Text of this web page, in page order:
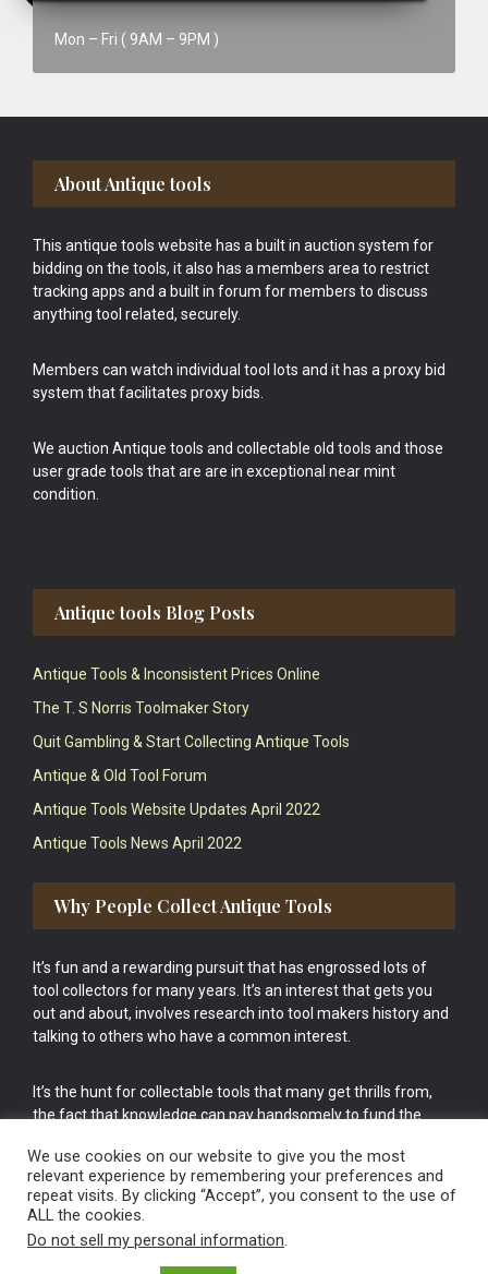
Mon – Fri ( 9AM – 9PM )
Footer
About Antique tools
This antique tools website has a built in auction system for
bidding on the tools, it also has a members area to restrict
tracking apps and a built in forum for members to discuss
anything tool related, securely.
Members can watch individual tool lots and it has a proxy bid
system that facilitates proxy bids.
We auction Antique tools and collectable old tools and those
user grade tools that are are in exceptional near mint
condition.
Antique tools Blog Posts
Antique Tools & Inconsistent Prices Online
The T. S Norris Toolmaker Story
Quit Gambling & Start Collecting Antique Tools
Antique & Old Tool Forum
Antique Tools Website Updates April 2022
Antique Tools News April 2022
Why People Collect Antique Tools
It’s fun and a rewarding pursuit that has engrossed lots of
tool collectors for many years. It’s an interest that gets you
out and about, involves research into tool makers history and
talking to others who have a common interest.
It’s the hunt for collectable tools that many get thrills from,
the fact that knowledge can pay handsomely to fund the
cake.
We use cookies on our website to give you the most
relevant experience by remembering your preferences and
repeat visits. By clicking “Accept”, you consent to the use of
ALL the cookies.
Do not sell my personal information.